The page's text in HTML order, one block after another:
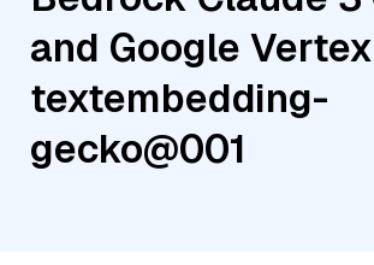
and Google
textembedding-
gecko@001